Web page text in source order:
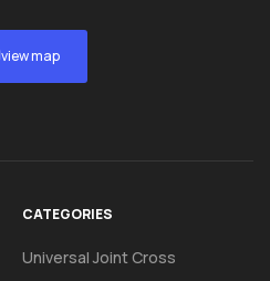
view map
CATEGORIES
Universal Joint Cross